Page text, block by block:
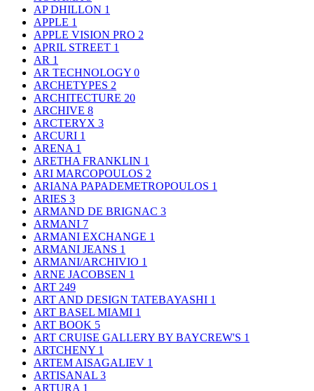
AP DHILLON 1
APPLE 1
APPLE VISION PRO 2
APRIL STREET 1
AR 1
AR TECHNOLOGY 0
ARCHETYPES 2
ARCHITECTURE 20
ARCHIVE 8
ARCTERYX 3
ARCURI 1
ARENA 1
ARETHA FRANKLIN 1
ARI MARCOPOULOS 2
ARIANA PAPADEMETROPOULOS 1
ARIES 3
ARMAND DE BRIGNAC 3
ARMANI 7
ARMANI EXCHANGE 1
ARMANI JEANS 1
ARMANI/ARCHIVIO 1
ARNE JACOBSEN 1
ART 249
ART AND DESIGN TATEBAYASHI 1
ART BASEL MIAMI 1
ART BOOK 5
ART CRUISE GALLERY BY BAYCREW'S 1
ARTCHENY 1
ARTEM AISAGALIEV 1
ARTISANAL 3
ARTURA 1